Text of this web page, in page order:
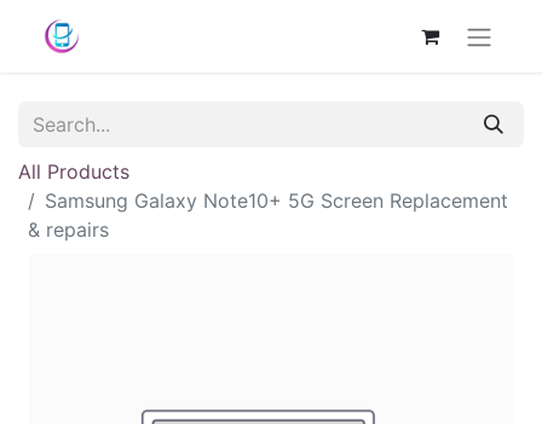
All Products
Samsung Galaxy Note10+ 5G Screen Replacement
& repairs